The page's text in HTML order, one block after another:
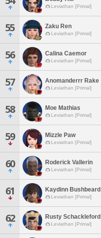
Leviathan [Primal]
55 Zaku Ren
Leviathan [Primal]
56 Calina Caemor
Leviathan [Primal]
57 Anomanderrr Rake
Leviathan [Primal]
58 Moe Mathias
Leviathan [Primal]
59 Mizzle Paw
Leviathan [Primal]
60 Roderick Vallerin
Leviathan [Primal]
61 Kaydinn Bushbeard
Leviathan [Primal]
62 Rusty Schackleford
Leviathan [Primal]